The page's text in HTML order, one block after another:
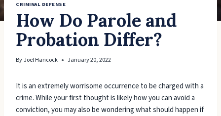
CRIMINAL DEFENSE
How Do Parole and
Probation Differ?
ByJoel Hancock January 20, 2022
It is an extremely worrisome occurrence to be charged with a
crime. While your first thought is likely how you can avoid a
conviction, you may also be wondering what should happen if